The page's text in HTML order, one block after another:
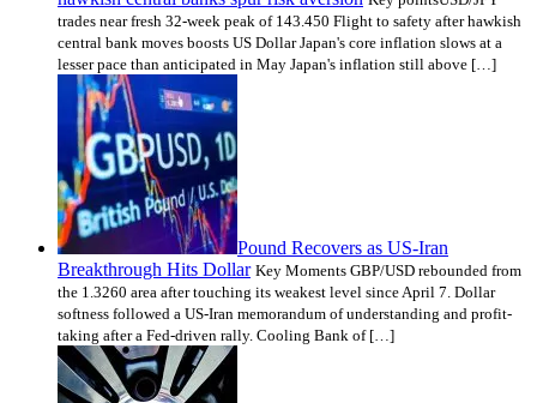
trades near fresh 32-week peak of 143.450 Flight to safety after hawkish
central bank moves boosts US Dollar Japan's core inflation slows at a
lesser pace than anticipated in May Japan's inflation still above […]
Pound Recovers as US-Iran
Breakthrough Hits Dollar Key Moments GBP/USD rebounded from
the 1.3260 area after touching its weakest level since April 7. Dollar
softness followed a US-Iran memorandum of understanding and profit-
taking after a Fed-driven rally. Cooling Bank of […]